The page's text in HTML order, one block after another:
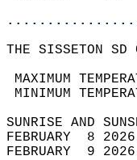
THE SISSETON SD
MINIMUM
FEBRUARY  8
FEBRUARY  9